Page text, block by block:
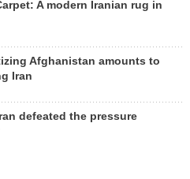
A modern Iranian rug in
Afghanistan amounts to
Iran
defeated the pressure